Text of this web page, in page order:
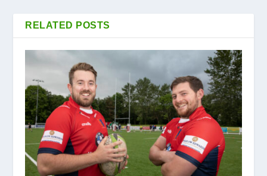
RELATED POSTS